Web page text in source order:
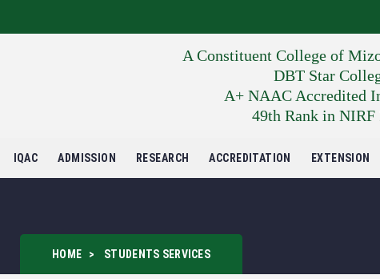
A Constituent College of
DBT Star
A+ NAAC Accredited
49th Rank in NIRF
IQAC ADMISSION RESEARCH ACCREDITATION EXTENSION
HOME STUDENTS SERVICES